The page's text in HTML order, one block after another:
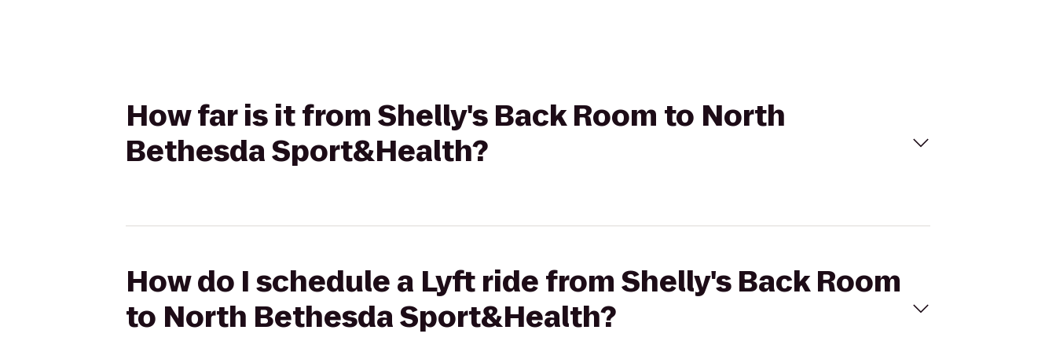
How far is it from Shelly's Back Room to North
Bethesda Sport&Health?
How do I schedule a Lyft ride from Shelly's Back Room
to North Bethesda Sport&Health?